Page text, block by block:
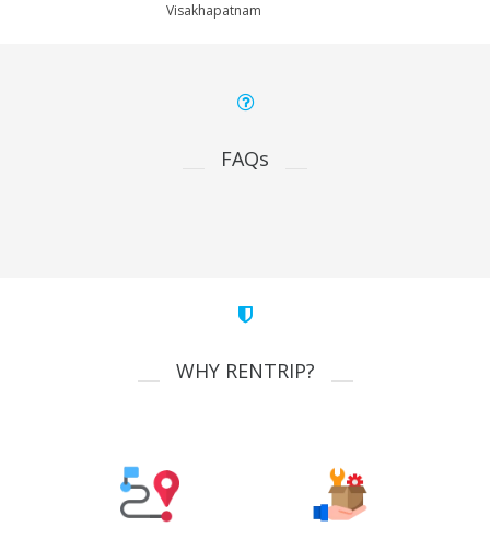
Visakhapatnam
FAQs
WHY RENTRIP?